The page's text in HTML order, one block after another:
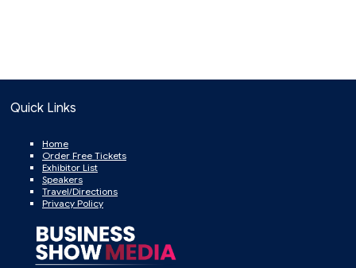
Quick Links
Home
Order Free Tickets
Exhibitor List
Speakers
Travel/Directions
Privacy Policy